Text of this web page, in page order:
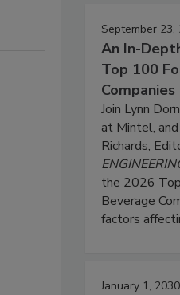
September 23,
An In-
Top 100
Companies
Join Lynn
at Mintel,
Richards,
the 2026
Beverage
factors
January 1, 2030